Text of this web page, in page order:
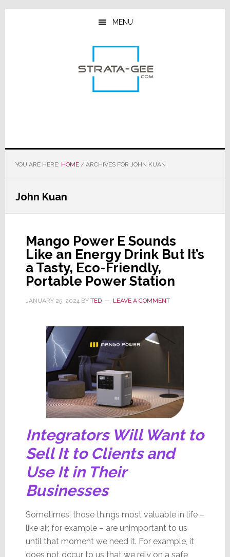
Skip
Skip
Skip
MENU
YOU ARE HERE: HOME /ARCHIVES FOR JOHN KUAN
John Kuan
Mango Power E Sounds
Like an Energy Drink But It’s
a Tasty, Eco-Friendly,
Portable Power Station
JANUARY 25, 2024BY TED LEAVE A COMMENT
Integrators Will Want to
Sell It to Clients and
Use It in Their
Businesses
Sometimes, those things most valuable in life –
like air, for example – are unimportant to us
until that moment we need it. For example, it
does not occur to us that we rely on a safe,